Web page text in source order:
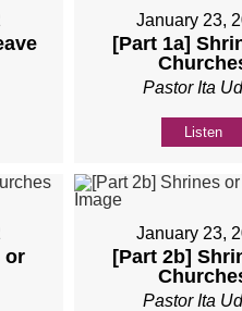
January 23,
[Part 1a]
Pastor Ita
Listen
or
January 23,
[Part 2b]
Pastor Ita